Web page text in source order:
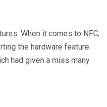
When it comes to NFC,
the hardware feature.
had given a miss many